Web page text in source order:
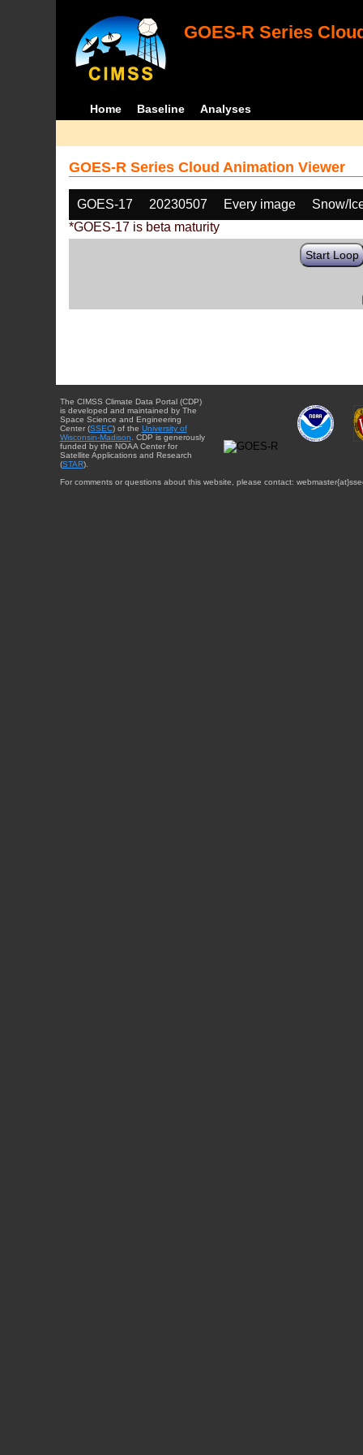
GOES-R Series
Home Baseline Analyses
GOES-R Series Cloud Animation Viewer
GOES-17 20230507 Every image
Snow/
*GOES-17 is beta maturity
Start Loop
The CIMSS Climate Data Portal (CDP)
is developed and maintained by The
Space Science and Engineering
Center (SSEC) of the University of
Wisconsin-Madison . CDP is generously
funded by the NOAA Center for
Satellite Applications and Research
(STAR).
For comments or questions about this website, please contact: